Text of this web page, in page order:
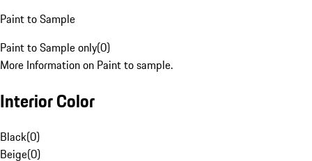
Paint to Sample
Paint to Sample only(0)
More Information on Paint to sample.
Interior Color
Black(0)
Beige(0)